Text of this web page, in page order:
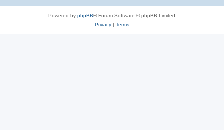
Powered by phpBB® Forum Software © phpBB Limited
Privacy| Terms